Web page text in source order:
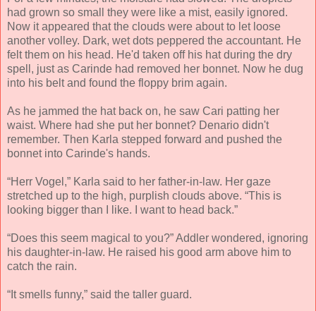
had grown so small they were like a mist, easily ignored.
Now it appeared that the clouds were about to let loose
another volley. Dark, wet dots peppered the accountant. He
felt them on his head. He'd taken off his hat during the dry
spell, just as Carinde had removed her bonnet. Now he dug
into his belt and found the floppy brim again.
As he jammed the hat back on, he saw Cari patting her
waist. Where had she put her bonnet? Denario didn't
remember. Then Karla stepped forward and pushed the
bonnet into Carinde's hands.
“Herr Vogel,” Karla said to her father-in-law. Her gaze
stretched up to the high, purplish clouds above. “This is
looking bigger than I like. I want to head back.”
“Does this seem magical to you?” Addler wondered, ignoring
his daughter-in-law. He raised his good arm above him to
catch the rain.
“It smells funny,” said the taller guard.